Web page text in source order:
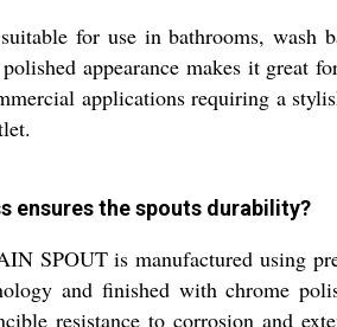
for use in bathrooms, wash
appearance makes it great
applications requiring a
ensures the spouts durability?
SPOUT is manufactured using
and finished with chrome
resistance to corrosion and